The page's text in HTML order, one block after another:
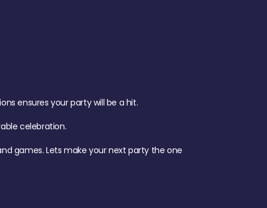
ensures your party will be a hit.
celebration.
games. Lets make your next party the one